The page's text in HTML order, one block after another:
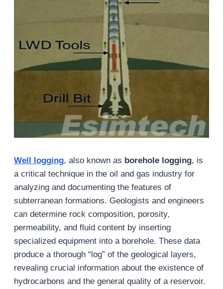
Well logging, also known as borehole logging, is
a critical technique in the oil and gas industry for
analyzing and documenting the features of
subterranean formations. Geologists and engineers
can determine rock composition, porosity,
permeability, and fluid content by inserting
specialized equipment into a borehole. These data
produce a thorough “log” of the geological layers,
revealing crucial information about the existence of
hydrocarbons and the general quality of a reservoir.